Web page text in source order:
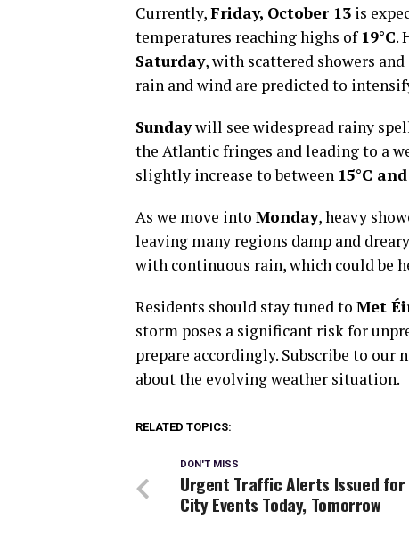
Currently,Friday, October 13 is
temperatures reaching highs of19°C.
Saturday, with scattered showers
rain and wind are predicted to
Sundaywill see widespread rainy
the Atlantic fringes and leading to a
slightly increase to between 15°C
As we move into Monday, heavy
leaving many regions damp and
with continuous rain, which could be
Residents should stay tuned to Met
storm poses a significant risk for
prepare accordingly. Subscribe to
about the evolving weather situation.
RELATED TOPICS:
DON'T MISS
Urgent Traffic Alerts Issued
City Events Today, Tomorrow